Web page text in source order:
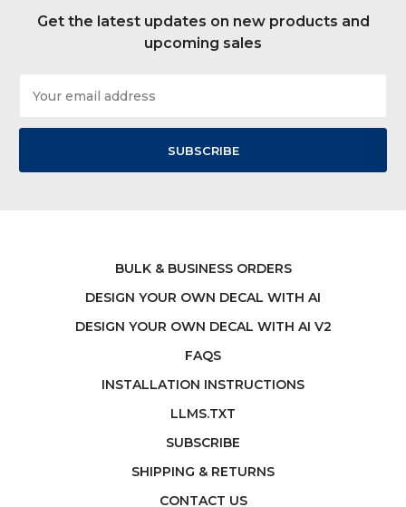
Get the latest updates on new products and
upcoming sales
Address
BULK & BUSINESS ORDERS
DESIGN YOUR OWN DECAL WITH AI
DESIGN YOUR OWN DECAL WITH AI V2
FAQS
INSTALLATION INSTRUCTIONS
LLMS.TXT
SUBSCRIBE
SHIPPING & RETURNS
CONTACT US